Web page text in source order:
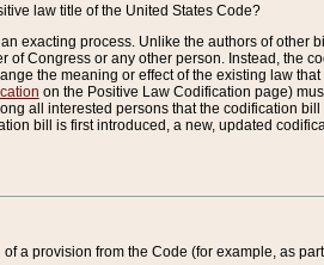
law title of the United States Code?
exacting process. Unlike the authors of
of Congress or any other person. Instead, the
the meaning or effect of the existing law
on the Positive Law Codification page)
all interested persons that the codification
bill is first introduced, a new, updated
a provision from the Code (for example, as